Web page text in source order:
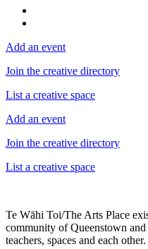
Add an event
Join the creative directory
List a creative space
Add an event
Join the creative directory
List a creative space
Te Wāhi Toi/The Arts Place
community of Queenstown
teachers, spaces and each